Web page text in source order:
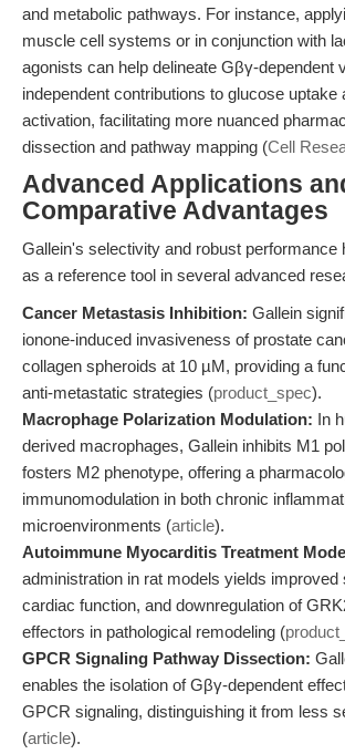
and metabolic pathways. For instance,
muscle cell systems or in conjunction with
agonists can help delineate Gβγ-dependent
independent contributions to glucose uptake
activation, facilitating more nuanced
dissection and pathway mapping (Cell
Advanced Applications
Comparative Advantages
Gallein's selectivity and robust performance
as a reference tool in several advanced
Cancer Metastasis Inhibition: Gallein
ionone-induced invasiveness of prostate
collagen spheroids at 10 µM, providing a
anti-metastatic strategies (product_spec).
Macrophage Polarization Modulation: In
derived macrophages, Gallein inhibits M1
fosters M2 phenotype, offering a
immunomodulation in both chronic
microenvironments (article).
Autoimmune Myocarditis Treatment
administration in rat models yields improved
cardiac function, and downregulation of
effectors in pathological remodeling (
GPCR Signaling Pathway Dissection:
enables the isolation of Gβγ-dependent
GPCR signaling, distinguishing it from less
(article).